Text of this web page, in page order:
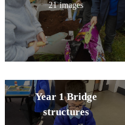
21 images
Year 1 Bridge
structures